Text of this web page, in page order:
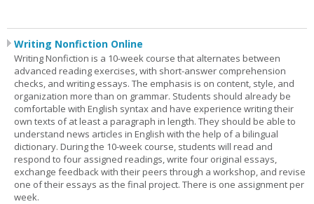
Writing Nonfiction Online
Writing Nonfiction is a 10-week course that alternates between
advanced reading exercises, with short-answer comprehension
checks, and writing essays. The emphasis is on content, style, and
organization more than on grammar. Students should already be
comfortable with English syntax and have experience writing their
own texts of at least a paragraph in length. They should be able to
understand news articles in English with the help of a bilingual
dictionary. During the 10-week course, students will read and
respond to four assigned readings, write four original essays,
exchange feedback with their peers through a workshop, and revise
one of their essays as the final project. There is one assignment per
week.